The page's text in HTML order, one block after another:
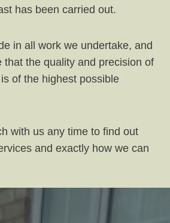
has been carried out.
in all work we undertake, and
that the quality and precision of
of the highest possible
with us any time to find out
and exactly how we can